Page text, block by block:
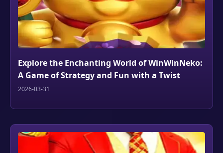
Explore the Enchanting World of WinWinNeko:
A Game of Strategy and Fun with a Twist
2026-03-31